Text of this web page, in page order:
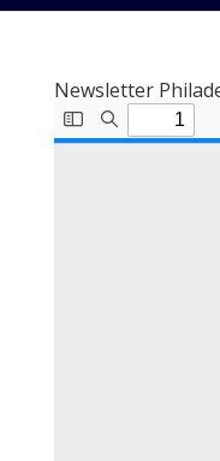
Newsletter